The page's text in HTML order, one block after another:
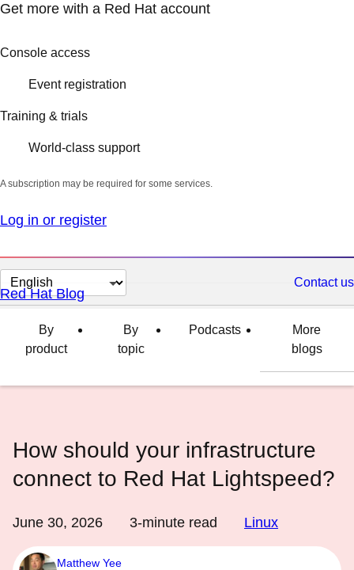
Get more with a Red Hat account
Console access
Event registration
Training & trials
World-class support
A subscription may be required for some services.
Log in or register
Change
page
language
Contact us
Red Hat Blog
By
product
By
topic
Podcasts
More
blogs
How should your infrastructure
connect to Red Hat Lightspeed?
June 30, 2026 3-minute read Linux
Matthew Yee